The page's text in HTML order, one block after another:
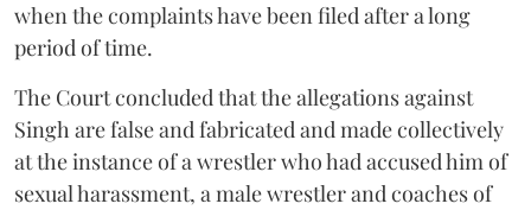
when the complaints have been filed after a long
period of time.
The Court concluded that the allegations against
Singh are false and fabricated and made collectively
at the instance of a wrestler who had accused him of
sexual harassment, a male wrestler and coaches of